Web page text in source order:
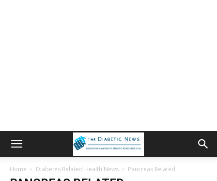
Home Diabetes Related Health News Pancreas Related